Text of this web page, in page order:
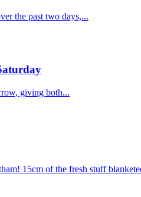
the past two days,...
giving both...
15cm of the fresh stuff